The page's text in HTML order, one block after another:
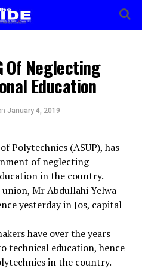
Of Neglecting
Education
January 4, 2019
Polytechnics (ASUP), has
of neglecting
in the country.
Mr Abdullahi Yelwa
yesterday in Jos, capital
have over the years
education, hence
in the country.